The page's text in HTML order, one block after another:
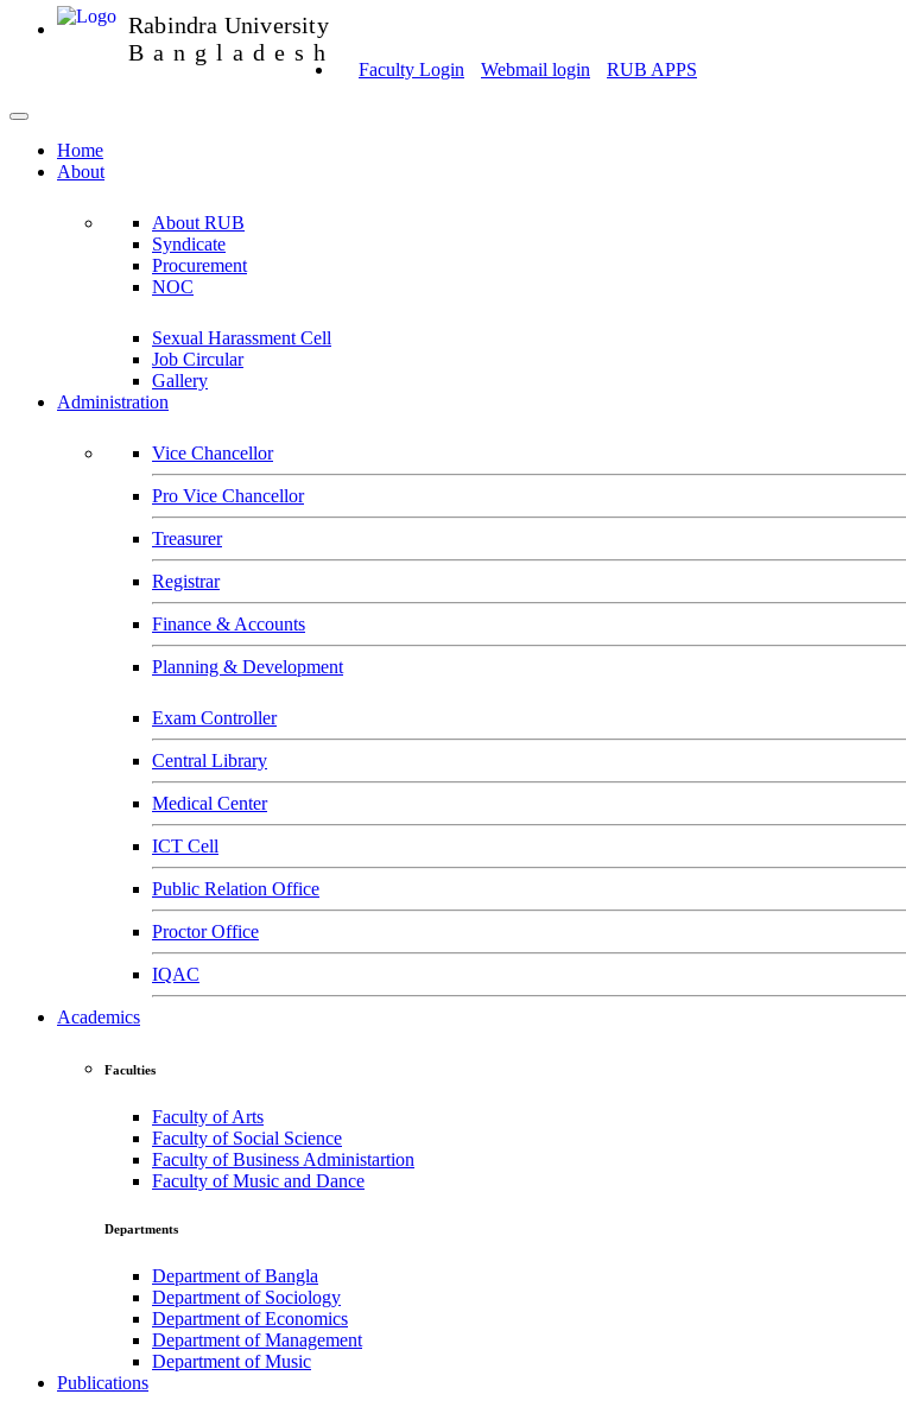
Rabindra University
Bangladesh
Faculty Login Webmail login RUB APPS
Home
About
About RUB
Syndicate
Procurement
NOC
Sexual Harassment Cell
Job Circular
Gallery
Administration
Vice Chancellor
Pro Vice Chancellor
Treasurer
Registrar
Finance & Accounts
Planning & Development
Exam Controller
Central Library
Medical Center
ICT Cell
Public Relation Office
Proctor Office
IQAC
Academics
Faculties
Faculty of Arts
Faculty of Social Science
Faculty of Business Administartion
Faculty of Music and Dance
Departments
Department of Bangla
Department of Sociology
Department of Economics
Department of Management
Department of Music
Publications